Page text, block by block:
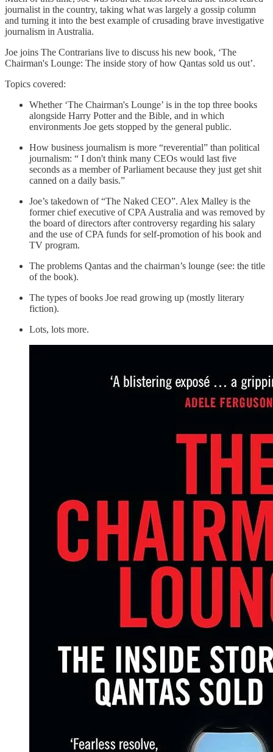
journalist in the country, taking what was largely a gossip column
and turning it into the best example of crusading brave investigative
journalism in Australia.
Joe joins The Contrarians live to discuss his new book, ‘The
Chairman's Lounge: The inside story of how Qantas sold us out’.
Topics covered:
Whether ‘The Chairman's Lounge’ is in the top three books
alongside Harry Potter and the Bible, and in which
environments Joe gets stopped by the general public.
How business journalism is more “reverential” than political
journalism: “ I don't think many CEOs would last five
seconds as a member of Parliament because they just get shit
canned on a daily basis.”
Joe’s takedown of “The Naked CEO”. Alex Malley is the
former chief executive of CPA Australia and was removed by
the board of directors after controversy regarding his salary
and the use of CPA funds for self-promotion of his book and
TV program.
The problems Qantas and the chairman’s lounge (see: the title
of the book).
The types of books Joe read growing up (mostly literary
fiction).
Lots, lots more.